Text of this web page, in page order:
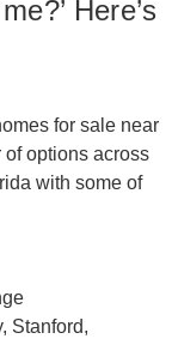
Here’s
for sale near
of options across
with some of
Stanford,